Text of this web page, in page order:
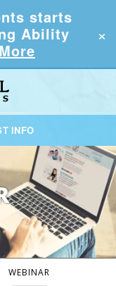
starts
Ability
×
INFO
WEBINAR